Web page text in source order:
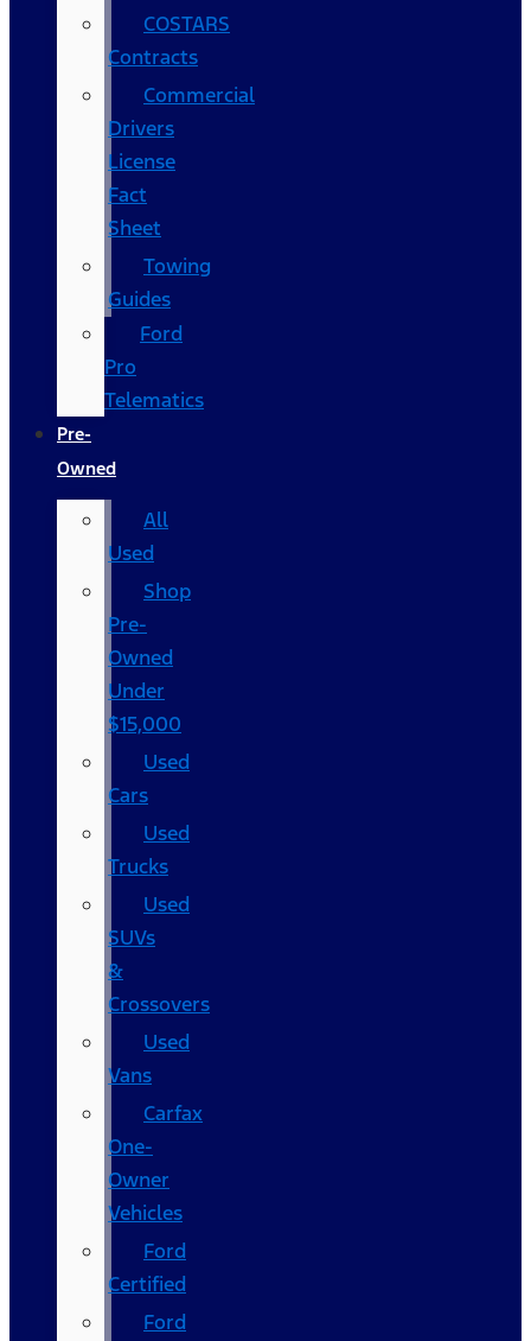
COSTARS​
Contracts
Commercial
Drivers
License
Fact
Sheet
Towing
Guides
Ford
Pro
Telematics
Pre-
Owned
All
Used
Shop
Pre-
Owned
Under
$15,000
Used
Cars
Used
Trucks
Used
SUVs
&
Crossovers
Used
Vans
Carfax
One-
Owner
Vehicles
Ford
Certified
Ford